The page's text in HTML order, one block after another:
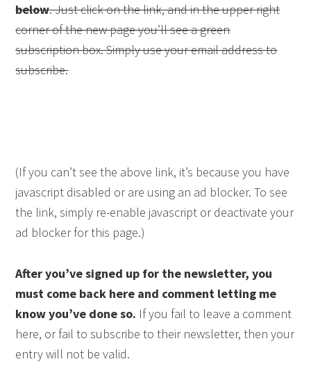
below. Just click on the link, and in the upper right
corner of the new page you’ll see a green
subscription box. Simply use your email address to
subscribe.
(If you can’t see the above link, it’s because you have
javascript disabled or are using an ad blocker. To see
the link, simply re-enable javascript or deactivate your
ad blocker for this page.)
After you’ve signed up for the newsletter, you
must come back here and comment letting me
know you’ve done so. If you fail to leave a comment
here, or fail to subscribe to their newsletter, then your
entry will not be valid.